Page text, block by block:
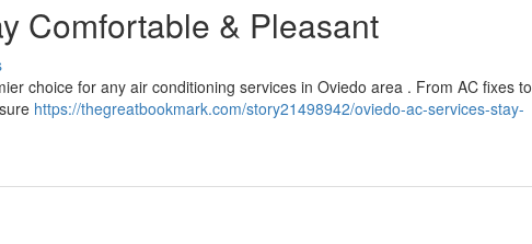
Comfortable & Pleasant
choice for any air conditioning services in Oviedo area . From AC fixes to
https://thegreatbookmark.com/story21498942/oviedo-ac-services-stay-